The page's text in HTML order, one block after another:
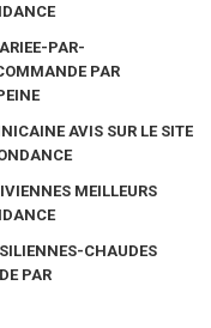
PAR-
PAR
AVIS SUR LE SITE
MEILLEURS
CHAUDES
PAR